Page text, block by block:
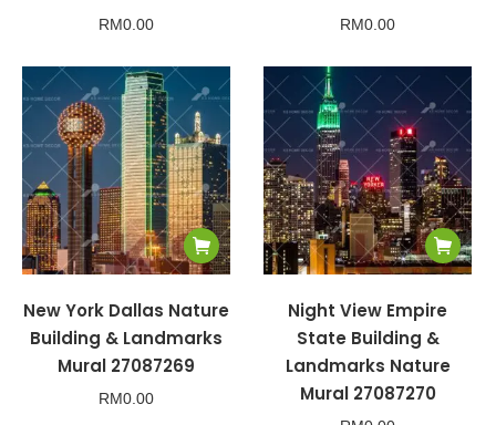
RM0.00 RM0.00
New York Dallas Nature
Building & Landmarks
Mural 27087269
RM0.00
Night View Empire
State Building &
Landmarks Nature
Mural 27087270